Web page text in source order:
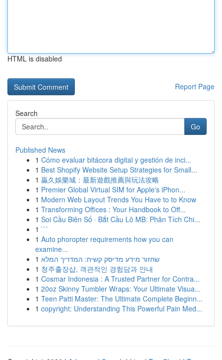
HTML is disabled
Report Page
Search
Go
Published News
1 Cómo evaluar bitácora digital y gestión de inci...
1 Best Shopify Website Setup Strategies for Small...
1 贏久娛樂城：最新遊戲推薦與玩法攻略
1 Premier Global Virtual SIM for Apple's iPhon...
1 Modern Web Layout Trends You Have to to Know
1 Transforming Offices : Your Handbook to Off...
1 Soi Cầu Biên Số · Bắt Cầu Lô MB: Phân Tích Chi...
1 ```
1 Auto phoropter requirements how you can
examine...
1 שחזור מידע מדיסק קשיח: המדריך המלא
1 청주출장샵, 객관적인 경험담과 안내
1 Cosmar Indonesia : A Trusted Partner for Contra...
1 20oz Skinny Tumbler Wraps: Your Ultimate Visua...
1 Teen Patti Master: The Ultimate Complete Beginn...
1 copyright: Understanding This Powerful Pain Med...